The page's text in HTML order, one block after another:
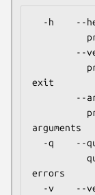
exit
arguments
errors